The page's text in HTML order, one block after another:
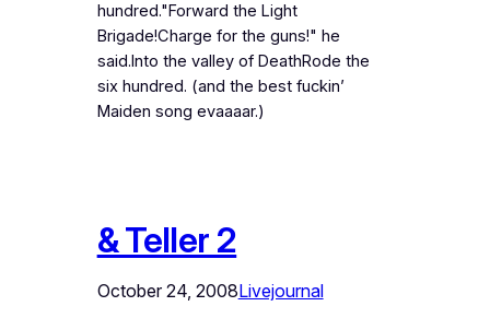
hundred."Forward the Light
Brigade!Charge for the guns!" he
said.Into the valley of DeathRode the
six hundred. (and the best fuckin’
Maiden song evaaaar.)
& Teller 2
October 24, 2008Livejournal